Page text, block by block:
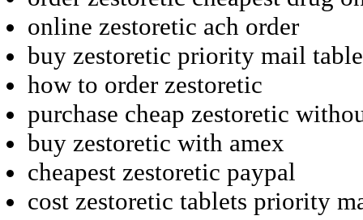
online zestoretic ach order
buy zestoretic priority mail
how to order zestoretic
purchase cheap zestoretic
buy zestoretic with amex
cheapest zestoretic paypal
cost zestoretic tablets priority